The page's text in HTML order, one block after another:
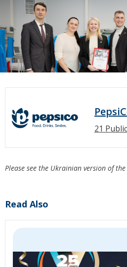
21
Please see the Ukrainian version of
Read Also